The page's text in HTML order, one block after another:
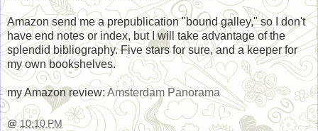
Amazon send me a prepublication "bound galley," so I don't
have end notes or index, but I will take advantage of the
splendid bibliography. Five stars for sure, and a keeper for
my own bookshelves.
my Amazon review:Amsterdam Panorama
@10:10 PM